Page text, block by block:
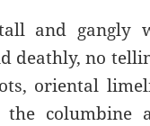
and gangly
deathly, no
oriental
the columbine